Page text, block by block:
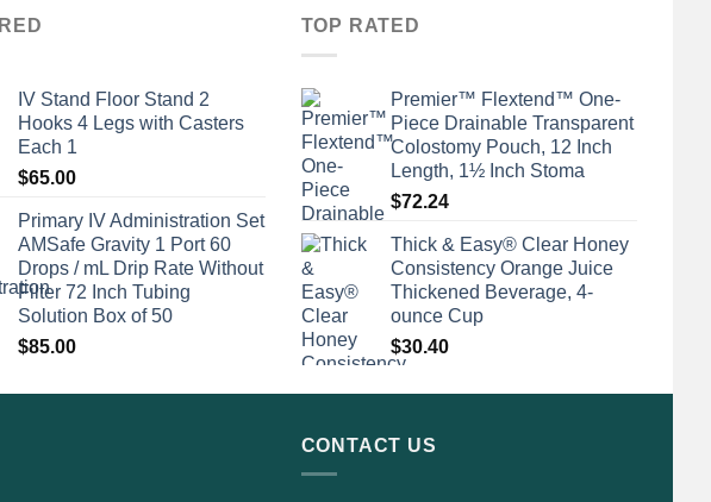
IV Stand Floor Stand 2
Hooks 4 Legs with Casters
Each 1
$65.00
Primary IV Administration Set
AMSafe Gravity 1 Port 60
Drops / mL Drip Rate Without
Filter 72 Inch Tubing
Solution Box of 50
$85.00
TOP RATED
Premier™ Flextend™ One-
Piece Drainable Transparent
Colostomy Pouch, 12 Inch
Length, 1½ Inch Stoma
$72.24
Thick & Easy® Clear Honey
Consistency Orange Juice
Thickened Beverage, 4-
ounce Cup
$30.40
CONTACT US